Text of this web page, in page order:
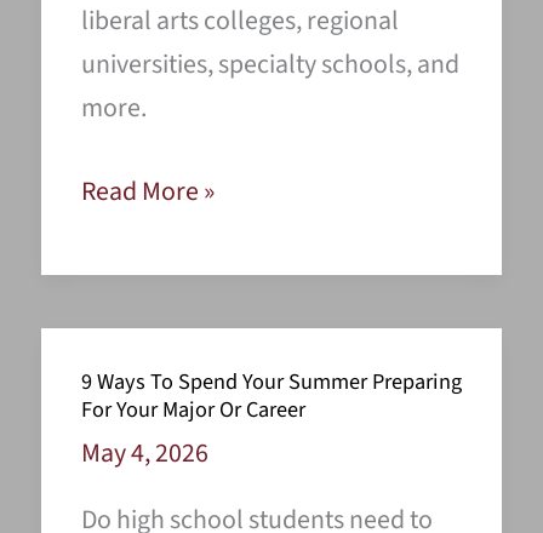
liberal arts colleges, regional
universities, specialty schools, and
more.
Finding
Top
Colleges
for
You
Read More »
9 Ways To Spend Your Summer Preparing
For Your Major Or Career
May 4, 2026
Do high school students need to